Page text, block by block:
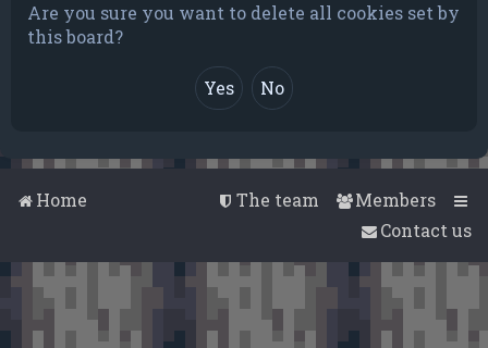
Are you sure you want to delete all cookies set by
this board?
Home Members
The team
Contact us